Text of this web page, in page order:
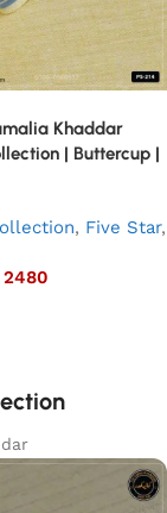
Khaddar
| Buttercup |
, Five Star,
2480